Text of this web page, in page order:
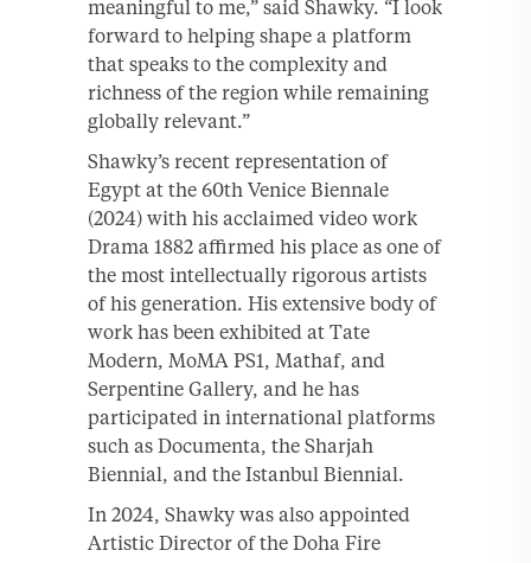
meaningful to me,” said Shawky. “I look
forward to helping shape a platform
that speaks to the complexity and
richness of the region while remaining
globally relevant.”
Shawky’s recent representation of
Egypt at the 60th Venice Biennale
(2024) with his acclaimed video work
Drama 1882 affirmed his place as one of
the most intellectually rigorous artists
of his generation. His extensive body of
work has been exhibited at Tate
Modern, MoMA PS1, Mathaf, and
Serpentine Gallery, and he has
participated in international platforms
such as Documenta, the Sharjah
Biennial, and the Istanbul Biennial.
In 2024, Shawky was also appointed
Artistic Director of the Doha Fire